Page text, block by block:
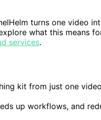
turns one video
what this means
services.
kit from just one
up workflows, and